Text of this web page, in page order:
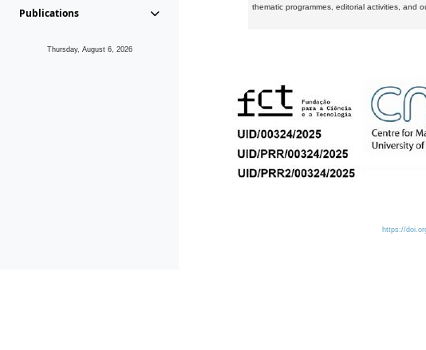
Publications
Thursday, August 6, 2026
thematic programmes, editorial activities, and
https://